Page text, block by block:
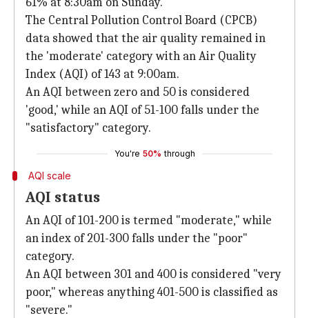
The Central Pollution Control Board (CPCB)
data showed that the air quality remained in
the 'moderate' category with an Air Quality
Index (AQI) of 143 at 9:00am.
An AQI between zero and 50 is considered
'good,' while an AQI of 51-100 falls under the
"satisfactory" category.
You're 50% through
AQI scale
AQI status
An AQI of 101-200 is termed "moderate," while
an index of 201-300 falls under the "poor"
category.
An AQI between 301 and 400 is considered "very
poor," whereas anything 401-500 is classified as
"severe."